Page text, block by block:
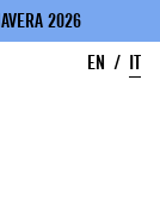
2026
EN
IT